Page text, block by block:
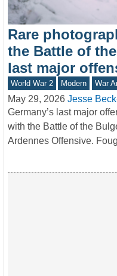
Rare
the Battle of
last major
World War 2 Modern War
May 29, 2026 Jesse
Germany’s last major
with the Battle of the
Ardennes Offensive.